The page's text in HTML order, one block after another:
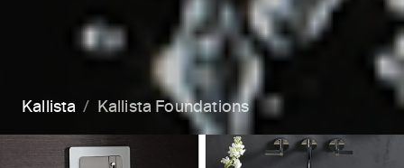
Kallista Kallista Foundations